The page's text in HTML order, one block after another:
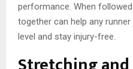
performance. When
together can help any
level and stay injury-free.